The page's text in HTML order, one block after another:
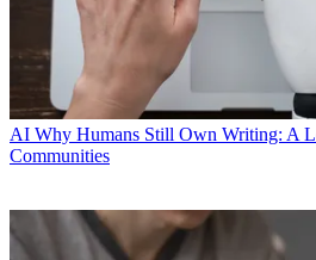
AI Why Humans Still Own Writing: A
Communities